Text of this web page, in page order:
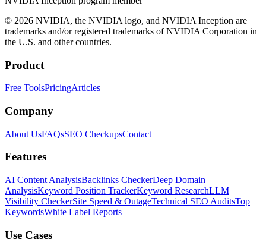
© 2026 NVIDIA, the NVIDIA logo, and NVIDIA Inception are
trademarks and/or registered trademarks of NVIDIA Corporation in
the U.S. and other countries.
Product
Free ToolsPricingArticles
Company
About UsFAQsSEO CheckupsContact
Features
AI Content AnalysisBacklinks CheckerDeep Domain
AnalysisKeyword Position TrackerKeyword ResearchLLM
Visibility CheckerSite Speed & OutageTechnical SEO AuditsTop
KeywordsWhite Label Reports
Use Cases